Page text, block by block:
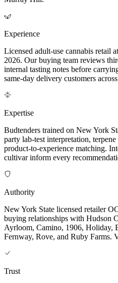
Experience
Licensed adult-use cannabis retail
2026. Our buying team reviews
internal tasting notes before
same-day delivery customers
Expertise
Budtenders trained on New York
party lab-test interpretation,
product-to-experience matching.
cultivar inform every
Authority
New York State licensed retailer
buying relationships with Hudson
Ayrloom, Camino, 1906, Holiday,
Fernway, Rove, and Ruby Farms.
Trust